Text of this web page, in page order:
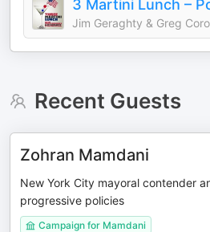
Recent Guests
Zohran Mamdani
New York City mayoral contender
progressive policies
Campaign for Mamdani